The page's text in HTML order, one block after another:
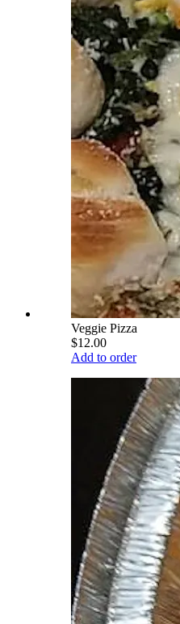
Veggie Pizza
$12.00
Add to order